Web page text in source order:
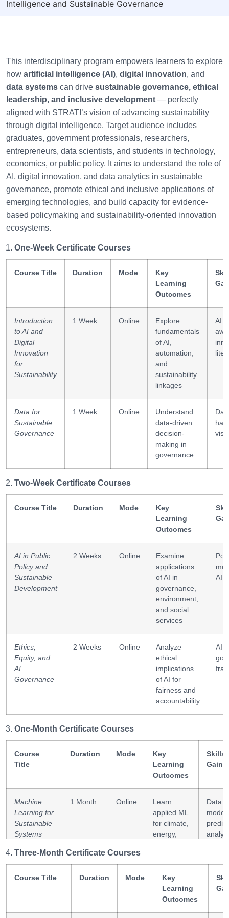
Intelligence and Sustainable Governance
This interdisciplinary program empowers learners to explore
how artificial intelligence (AI), digital innovation, and
data systems can drive sustainable governance, ethical
leadership, and inclusive development — perfectly
aligned with STRATI’s vision of advancing sustainability
through digital intelligence. Target audience includes
graduates, government professionals, researchers,
entrepreneurs, data scientists, and students in technology,
economics, or public policy. It aims to understand the role of
AI, digital innovation, and data analytics in sustainable
governance, promote ethical and inclusive applications of
emerging technologies, and build capacity for evidence-
based policymaking and sustainability-oriented innovation
ecosystems.
One-Week Certificate Courses
Course Title Duration Mode
Key
Learning
Outcomes
Introduction
to AI and
Digital
Innovation
for
Sustainability
1 Week Online
Explore
fundamentals
of AI,
automation,
and
sustainability
linkages
AI
Data for
Sustainable
Governance
1 Week Online
Understand
data-driven
decision-
making in
governance
Two-Week Certificate Courses
Course Title Duration Mode
Key
Learning
Outcomes
AI in Public
Policy and
Sustainable
Development
2 Weeks Online
Examine
applications
of AI in
governance,
environment,
and social
services
AI
Ethics,
Equity, and
AI
Governance
2 Weeks Online
Analyze
ethical
implications
of AI for
fairness and
accountability
AI
One-Month Certificate Courses
Course
Title
Duration Mode
Key
Learning
Outcomes
Skills
Machine
Learning for
Sustainable
Systems
1 Month Online
Learn
applied ML
for climate,
energy,
Data
Innovation
Governance
1 Month Online
Build
frameworks
technology-
Three-Month Certificate Courses
Course Title Duration Mode
Key
Learning
Outcomes